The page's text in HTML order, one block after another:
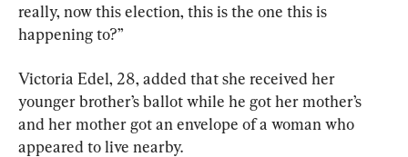
really, now this election, this is the one this is
happening to?”
Victoria Edel, 28, added that she received her
younger brother’s ballot while he got her mother’s
and her mother got an envelope of a woman who
appeared to live nearby.